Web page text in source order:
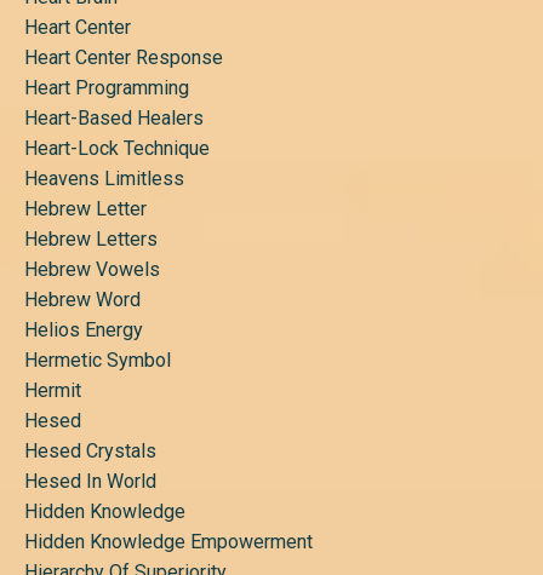
Heart Center
Heart Center Response
Heart Programming
Heart-Based Healers
Heart-Lock Technique
Heavens Limitless
Hebrew Letter
Hebrew Letters
Hebrew Vowels
Hebrew Word
Helios Energy
Hermetic Symbol
Hermit
Hesed
Hesed Crystals
Hesed In World
Hidden Knowledge
Hidden Knowledge Empowerment